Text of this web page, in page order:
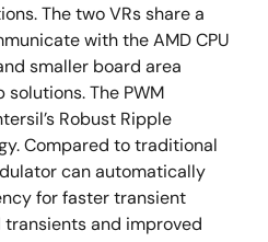
The two VRs share a
with the AMD CPU
smaller board area
The PWM
Robust Ripple
Compared to traditional
can automatically
for faster transient
and improved